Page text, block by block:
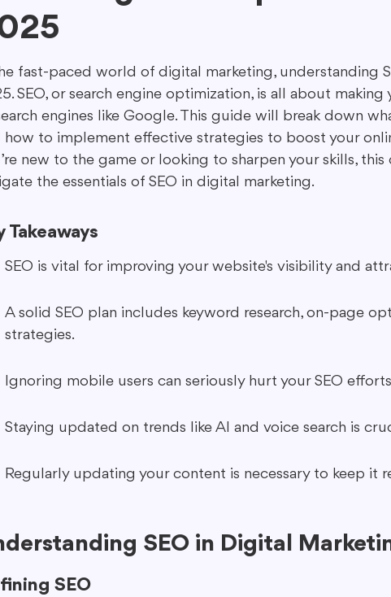
fast-paced world of digital marketing, understanding
SEO, or search engine optimization, is all about
engines like Google. This guide will break down
how to implement effective strategies to boost your
new to the game or looking to sharpen your skills,
the essentials of SEO in digital marketing.
Takeaways
SEO is vital for improving your website's visibility and
A solid SEO plan includes keyword research, on-page
strategies.
Ignoring mobile users can seriously hurt your SEO
Staying updated on trends like AI and voice search is
Regularly updating your content is necessary to keep it
SEO in Digital
SEO